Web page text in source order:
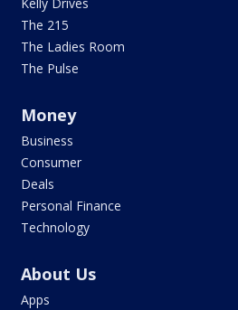
The 215
The Ladies Room
The Pulse
Money
Business
Consumer
Deals
Personal Finance
Technology
About Us
Apps